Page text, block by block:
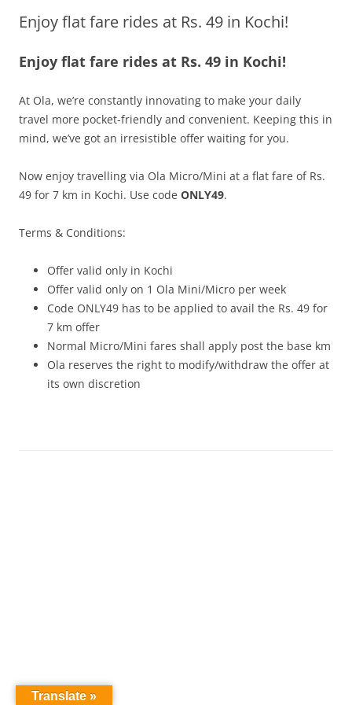
Olacabs Blogs
Enjoy flat fare rides at Rs. 49 in Kochi!
Enjoy flat fare rides at Rs. 49 in Kochi!
At Ola, we’re constantly innovating to make your daily
travel more pocket-friendly and convenient. Keeping this in
mind, we’ve got an irresistible offer waiting for you.
Now enjoy travelling via Ola Micro/Mini at a flat fare of Rs.
49 for 7 km in Kochi. Use code ONLY49.
Terms & Conditions:
Offer valid only in Kochi
Offer valid only on 1 Ola Mini/Micro per week
Code ONLY49 has to be applied to avail the Rs. 49 for
7 km offer
Normal Micro/Mini fares shall apply post the base km
Ola reserves the right to modify/withdraw the offer at
its own discretion
Translate »